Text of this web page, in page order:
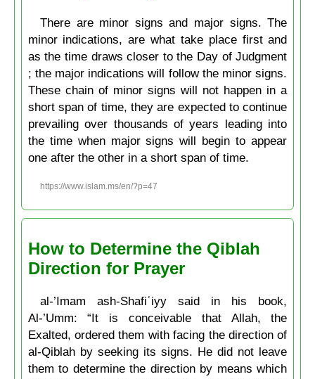
There are minor signs and major signs. The
minor indications, are what take place first and
as the time draws closer to the Day of Judgment
; the major indications will follow the minor signs.
These chain of minor signs will not happen in a
short span of time, they are expected to continue
prevailing over thousands of years leading into
the time when major signs will begin to appear
one after the other in a short span of time.
https://www.islam.ms/en/?p=47
How to Determine the Qiblah
Direction for Prayer
al-’Imam ash-Shafiʿiyy said in his book,
Al-’Umm: “It is conceivable that Allah, the
Exalted, ordered them with facing the direction of
al-Qiblah by seeking its signs. He did not leave
them to determine the direction by means which